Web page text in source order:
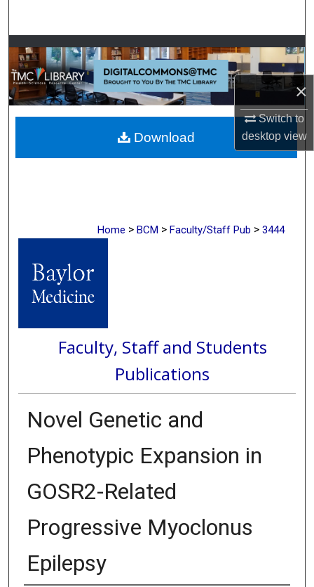
×
Switch to
desktopview
Browse Collections
My Account
About
Digital Commons Network™
Home > BCM > Faculty/Staff Pub > 3444
Faculty, Staff and Students
Publications
Novel Genetic and
Phenotypic Expansion in
GOSR2-Related
Progressive Myoclonus
Epilepsy
Download